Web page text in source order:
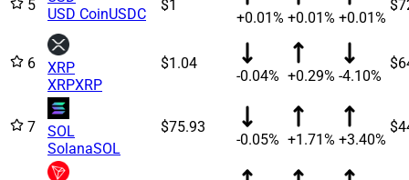
5
USD CoinUSDC
$1
+0.01% +0.01% +0.01%
6
XRP
XRPXRP
$1.04
-0.04% +0.29% -4.10%
7
SOL
SolanaSOL
$75.93
-0.05% +1.71% +3.40%